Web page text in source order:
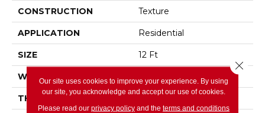
CONSTRUCTION Texture
APPLICATION Residential
SIZE 12 Ft
WIDTH
THICKNESS 0.56 In
Our site uses cookies to improve your experience. By using
our site, you acknowledge and accept our use of cookies.
Please read our privacy policyand the terms and conditions
Close